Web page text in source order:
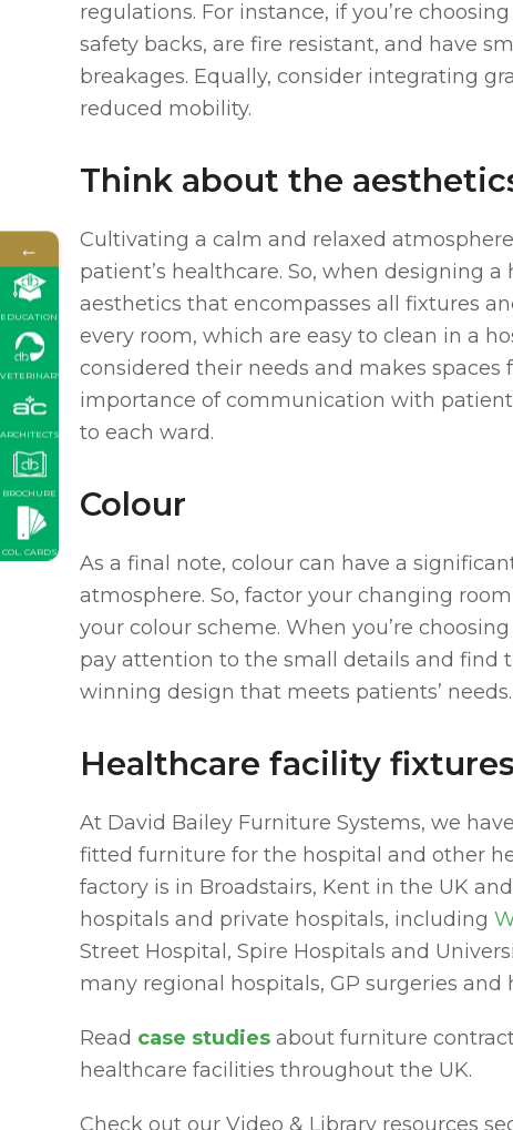
regulations. For instance, if you’re
safety backs, are fire resistant, and have
breakages. Equally, consider integrating
reduced mobility.
Think about the
Cultivating a calm and relaxed
patient’s healthcare. So, when designing
aesthetics that encompasses all fixtures
every room, which are easy to clean in a
considered their needs and makes
importance of communication with
to each ward.
Colour
As a final note, colour can have a
atmosphere. So, factor your changing
your colour scheme. When you’re
pay attention to the small details and find
winning design that meets patients’ needs.
Healthcare facility
At David Bailey Furniture Systems, we
fitted furniture for the hospital and other
factory is in Broadstairs, Kent in the UK
hospitals and private hospitals, including
Street Hospital, Spire Hospitals and
many regional hospitals, GP surgeries
Read case studies about furniture
healthcare facilities throughout the UK.
Check out our Video & Library resources
←
EDUCATION
VETERINARY
ARCHITECTS
BROCHURE
COL. CARDS